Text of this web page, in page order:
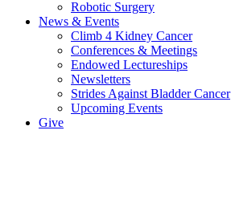
Robotic Surgery
News & Events
Climb 4 Kidney Cancer
Conferences & Meetings
Endowed Lectureships
Newsletters
Strides Against Bladder Cancer
Upcoming Events
Give